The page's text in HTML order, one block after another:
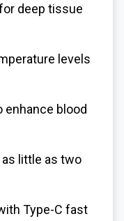
deep tissue
levels
enhance blood
little as two
Type-C fast